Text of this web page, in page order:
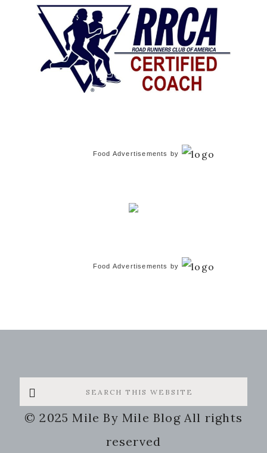
Food Advertisements by
Food Advertisements by
Search
this
website
© 2025 Mile By Mile Blog All rights
reserved